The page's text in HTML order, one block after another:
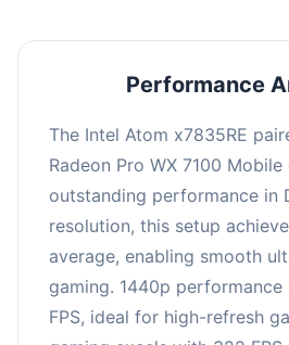
Performance
The Intel Atom x7835RE
Radeon Pro WX 7100
outstanding performance in
resolution, this setup
average, enabling smooth
gaming. 1440p
FPS, ideal for high-refresh